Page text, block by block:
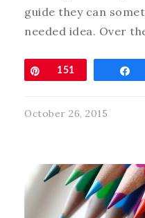
guide they can
needed idea. Over
Pin
151
October 26, 2015